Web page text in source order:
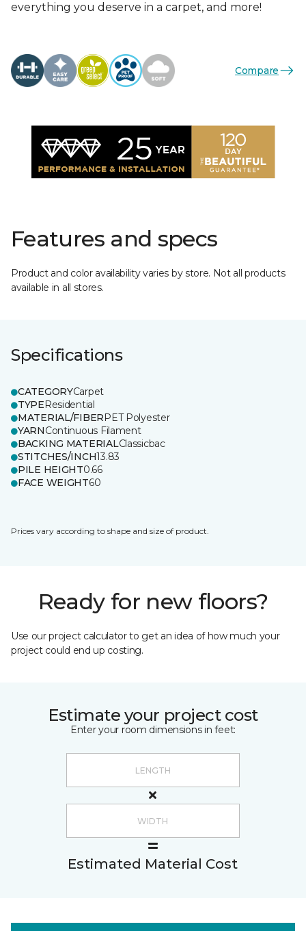
everything you deserve in a carpet, and more!
Compare
Features and specs
Product and color availability varies by store. Not all products
available in all stores.
Specifications
CATEGORYCarpet
TYPEResidential
MATERIAL/FIBERPET Polyester
YARNContinuous Filament
BACKING MATERIALClassicbac
STITCHES/INCH13.83
PILE HEIGHT0.66
FACE WEIGHT60
Prices vary according to shape and size of product.
Ready for new floors?
Use our project calculator to get an idea of how much your
project could end up costing.
Estimate your project cost
Enter your room dimensions in feet:
Estimated Material Cost